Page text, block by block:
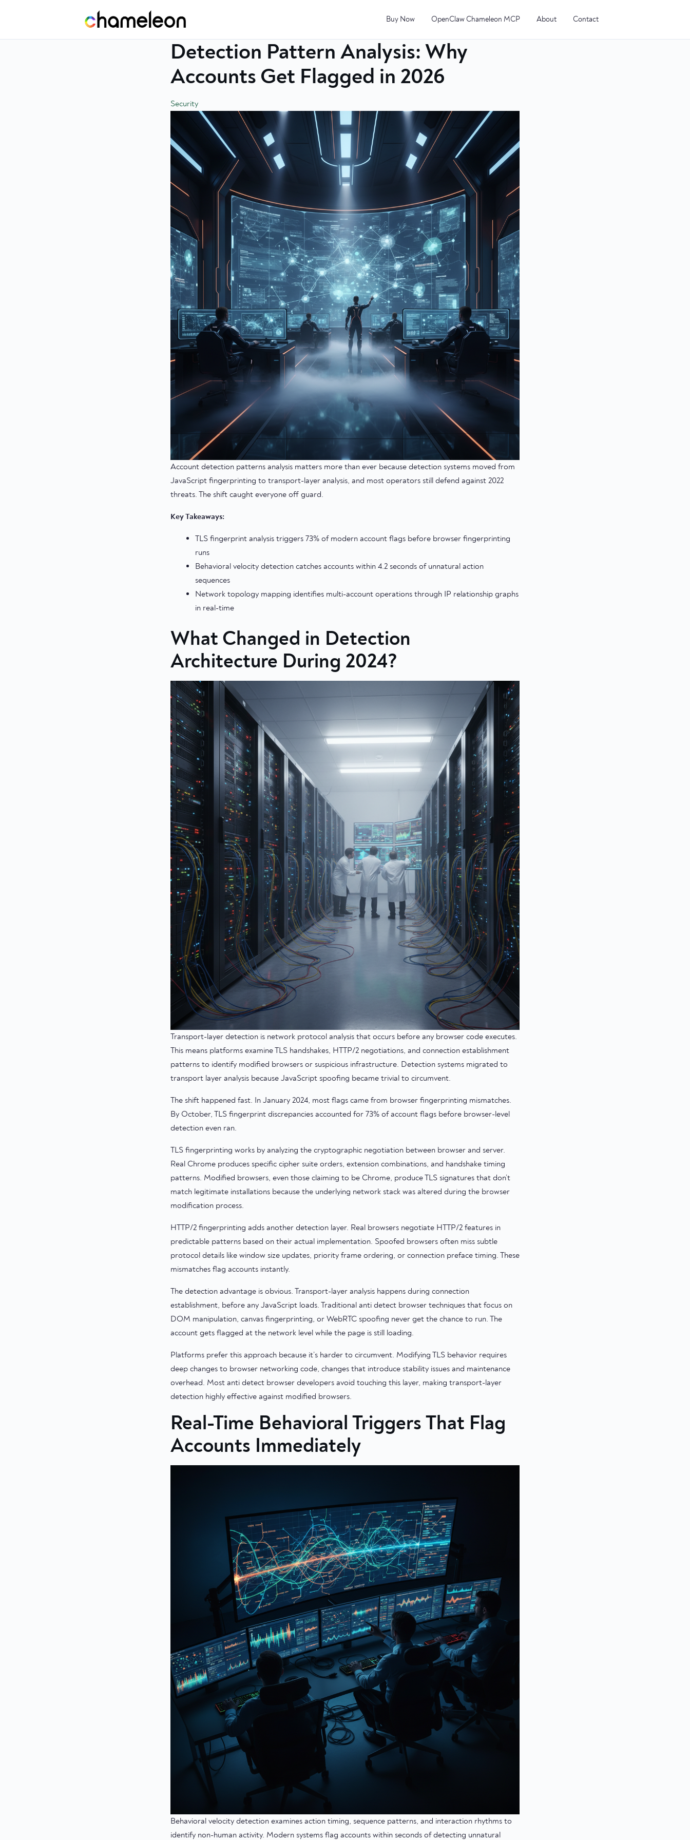
Buy Now OpenClaw Chameleon MCP About Contact
Detection Pattern Analysis: Why
Accounts Get Flagged in 2026
Security
Account detection patterns analysis matters more than ever because detection systems moved from
JavaScript fingerprinting to transport-layer analysis, and most operators still defend against 2022
threats. The shift caught everyone off guard.
Key Takeaways:
TLS fingerprint analysis triggers 73% of modern account flags before browser fingerprinting
runs
Behavioral velocity detection catches accounts within 4.2 seconds of unnatural action
sequences
Network topology mapping identifies multi-account operations through IP relationship graphs
in real-time
What Changed in Detection
Architecture During 2024?
Transport-layer detection is network protocol analysis that occurs before any browser code executes.
This means platforms examine TLS handshakes, HTTP/2 negotiations, and connection establishment
patterns to identify modified browsers or suspicious infrastructure. Detection systems migrated to
transport layer analysis because JavaScript spoofing became trivial to circumvent.
The shift happened fast. In January 2024, most flags came from browser fingerprinting mismatches.
By October, TLS fingerprint discrepancies accounted for 73% of account flags before browser-level
detection even ran.
TLS fingerprinting works by analyzing the cryptographic negotiation between browser and server.
Real Chrome produces specific cipher suite orders, extension combinations, and handshake timing
patterns. Modified browsers, even those claiming to be Chrome, produce TLS signatures that don’t
match legitimate installations because the underlying network stack was altered during the browser
modification process.
HTTP/2 fingerprinting adds another detection layer. Real browsers negotiate HTTP/2 features in
predictable patterns based on their actual implementation. Spoofed browsers often miss subtle
protocol details like window size updates, priority frame ordering, or connection preface timing. These
mismatches flag accounts instantly.
The detection advantage is obvious. Transport-layer analysis happens during connection
establishment, before any JavaScript loads. Traditional anti detect browser techniques that focus on
DOM manipulation, canvas fingerprinting, or WebRTC spoofing never get the chance to run. The
account gets flagged at the network level while the page is still loading.
Platforms prefer this approach because it’s harder to circumvent. Modifying TLS behavior requires
deep changes to browser networking code, changes that introduce stability issues and maintenance
overhead. Most anti detect browser developers avoid touching this layer, making transport-layer
detection highly effective against modified browsers.
Real-Time Behavioral Triggers That Flag
Accounts Immediately
Behavioral velocity detection examines action timing, sequence patterns, and interaction rhythms to
identify non-human activity. Modern systems flag accounts within seconds of detecting unnatural